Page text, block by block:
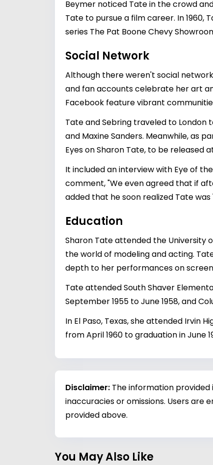
Beymer noticed Tate in the crowd
Tate to pursue a film career. In 1960,
series The Pat Boone Chevy
Social Network
Although there weren't social
and fan accounts celebrate her art
Facebook feature vibrant
Tate and Sebring traveled to London
and Maxine Sanders. Meanwhile, as
Eyes on Sharon Tate, to be released
It included an interview with Eye of
comment, "We even agreed that if
added that he soon realized Tate
Education
Sharon Tate attended the University
the world of modeling and acting.
depth to her performances on
Tate attended South Shaver
September 1955 to June 1958, and
In El Paso, Texas, she attended Irvin
from April 1960 to graduation in June
Disclaimer: The information provided
inaccuracies or omissions. Users are
provided above.
You May Also Like